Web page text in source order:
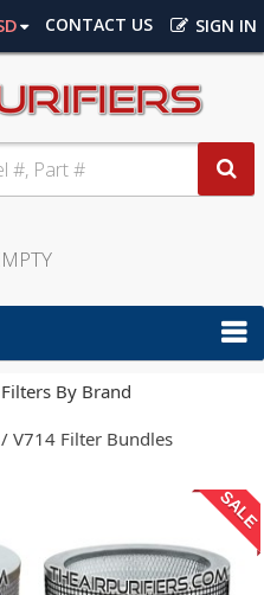
SIGN IN
CONTACT US
Filters By Brand
V714 Filter Bundles
SALE